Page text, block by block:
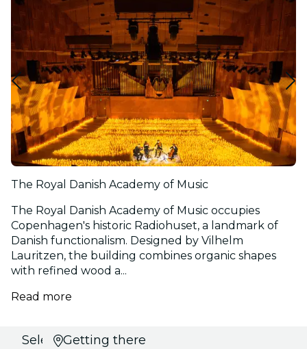
The Royal Danish Academy of Music
The Royal Danish Academy of Music occupies
Copenhagen's historic Radiohuset, a landmark of
Danish functionalism. Designed by Vilhelm
Lauritzen, the building combines organic shapes
with refined wood a...
Read more
Select Getting there